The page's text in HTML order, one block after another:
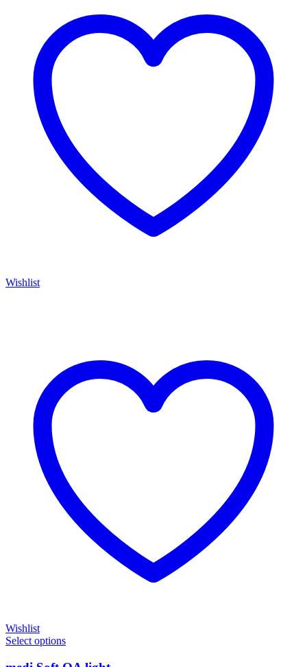
Wishlist
Wishlist
Select options